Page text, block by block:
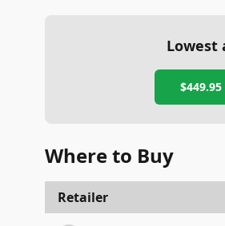
Lowest
$449.95
Where to Buy
Retailer